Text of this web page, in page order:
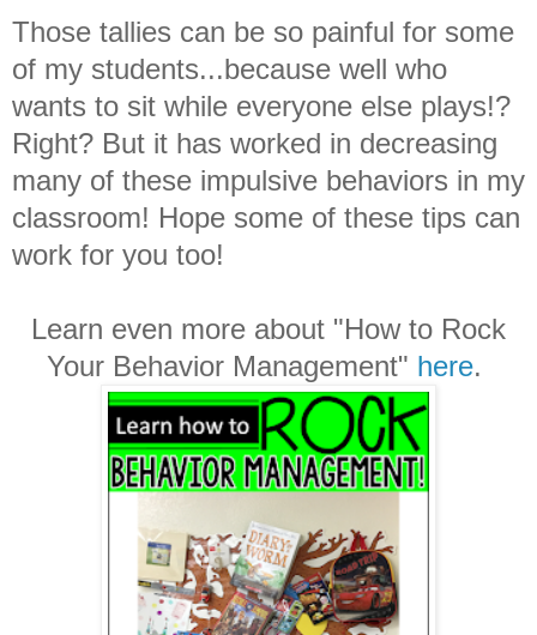
Those tallies can be so painful for some
of my students...because well who
wants to sit while everyone else plays!?
Right? But it has worked in decreasing
many of these impulsive behaviors in my
classroom! Hope some of these tips can
work for you too!
Learn even more about "How to Rock
Your Behavior Management" here.